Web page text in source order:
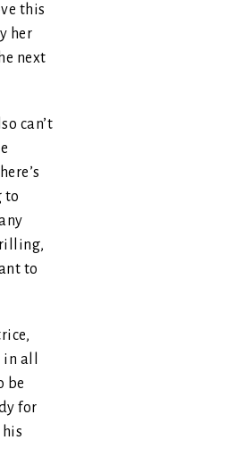
this
her
next
can’t
to
to
all
be
for